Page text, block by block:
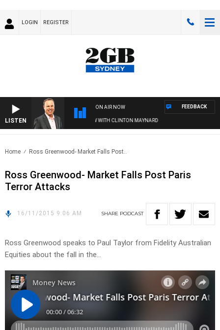
LOGIN REGISTER
LISTEN
ON AIR NOW
SYDNEY NOW WITH CLINTON MAYNARD
FEEDBACK
Home Ross Greenwood- Market Falls Post..
Ross Greenwood- Market Falls Post Paris
Terror Attacks
16/11/2015 9:06 AM SHARE PODCAST
Ross Greenwood speaks to Paul Taylor from Fidelity Australian
Equities about the fall in the…